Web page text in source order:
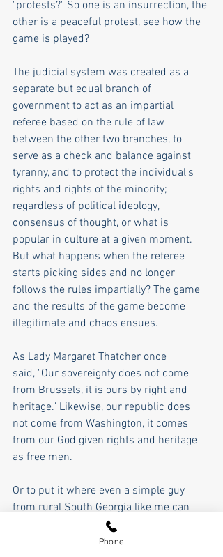
"protests?" So one is an insurrection, the
other is a peaceful protest, see how the
game is played?
The judicial system was created as a
separate but equal branch of
government to act as an impartial
referee based on the rule of law
between the other two branches, to
serve as a check and balance against
tyranny, and to protect the individual's
rights and rights of the minority;
regardless of political ideology,
consensus of thought, or what is
popular in culture at a given moment.
But what happens when the referee
starts picking sides and no longer
follows the rules impartially? The game
and the results of the game become
illegitimate and chaos ensues.
As Lady Margaret Thatcher once
said, "Our sovereignty does not come
from Brussels, it is ours by right and
heritage." Likewise, our republic does
not come from Washington, it comes
from our God given rights and heritage
as free men.
Or to put it where even a simple guy
from rural South Georgia like me can
understand, our republic is based on
four boxes- the soap box, the ballot box,
Phone